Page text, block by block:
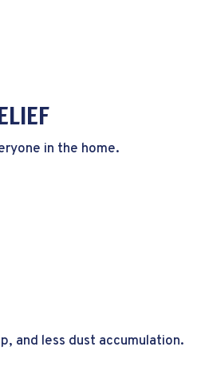
in the home.
and less dust accumulation.